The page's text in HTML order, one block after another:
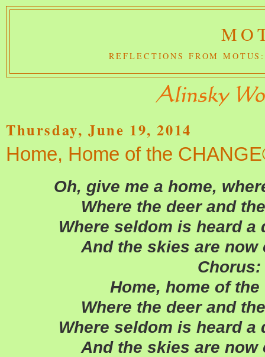
REFLECTIONS FROM
Thursday, June 19, 2014
Home, Home of the
Oh, give me a home,
Where the deer and
Where seldom is heard
And the skies are now
Chorus:
Home, home of the
Where the deer and
Where seldom is heard
And the skies are now